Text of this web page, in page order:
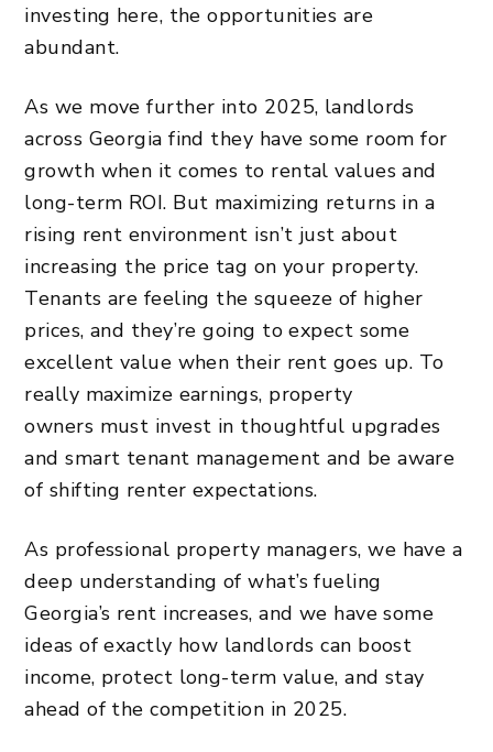
investing here, the opportunities are
abundant.
As we move further into 2025, landlords
across Georgia find they have some room for
growth when it comes to rental values and
long-term ROI. But maximizing returns in a
rising rent environment isn’t just about
increasing the price tag on your property.
Tenants are feeling the squeeze of higher
prices, and they’re going to expect some
excellent value when their rent goes up. To
really maximize earnings, property
owners must invest in thoughtful upgrades
and smart tenant management and be aware
of shifting renter expectations.
As professional property managers, we have a
deep understanding of what’s fueling
Georgia’s rent increases, and we have some
ideas of exactly how landlords can boost
income, protect long-term value, and stay
ahead of the competition in 2025.